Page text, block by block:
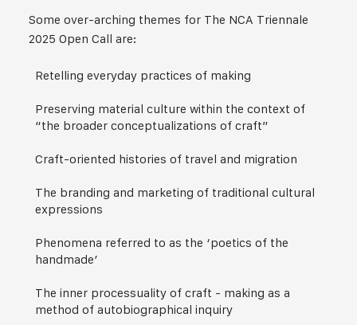
Some over-arching themes for The NCA Triennale
2025 Open Call are:
Retelling everyday practices of making
Preserving material culture within the context of
“the broader conceptualizations of craft”
Craft-oriented histories of travel and migration
The branding and marketing of traditional cultural
expressions
Phenomena referred to as the ‘poetics of the
handmade’
The inner processuality of craft - making as a
method of autobiographical inquiry